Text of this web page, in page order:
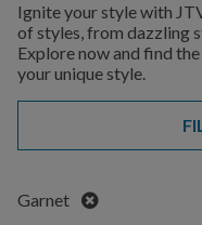
Ignite your style with
of styles, from dazzling
Explore now and find
your unique style.
Garnet Remove